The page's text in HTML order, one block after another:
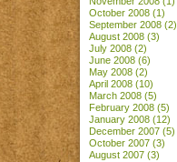
October 2008 (1)
September 2008 (2)
August 2008 (3)
July 2008 (2)
June 2008 (6)
May 2008 (2)
April 2008 (10)
March 2008 (5)
February 2008 (5)
January 2008 (12)
December 2007 (5)
October 2007 (3)
August 2007 (3)